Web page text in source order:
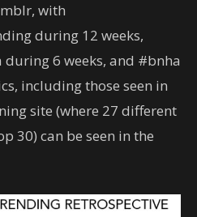
with
during 12 weeks,
6 weeks, and #bnha
including those seen in
site (where 27 different
30) can be seen in the